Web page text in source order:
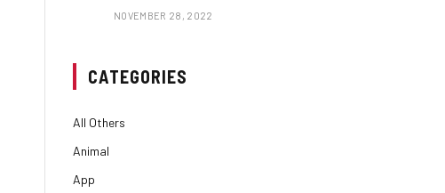
NOVEMBER 28, 2022
CATEGORIES
All Others
Animal
App